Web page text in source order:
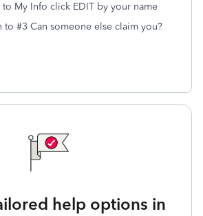
My Info click EDIT by your name
to #3 Can someone else claim you?
help options in